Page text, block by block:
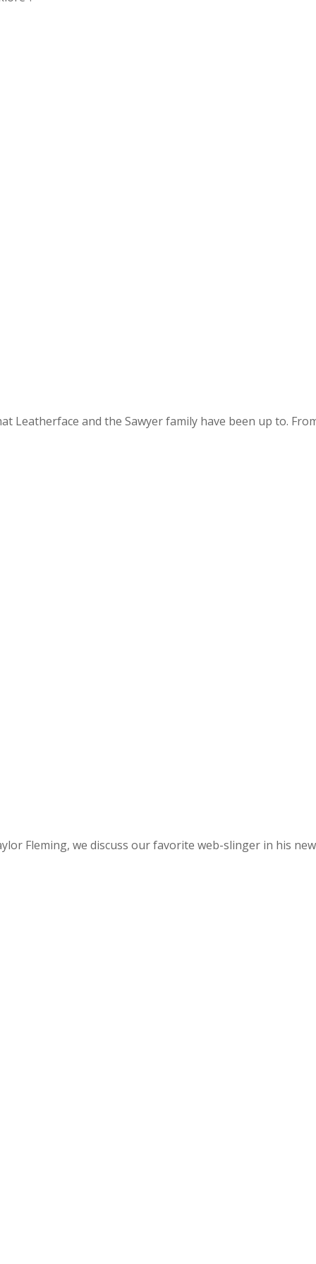
and the Sawyer family have been up to.
Fleming, we discuss our favorite web-slinger in his